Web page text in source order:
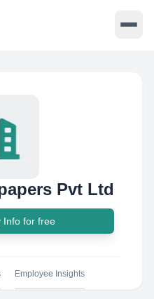
Pvt Ltd
Info for free
Employee Insights